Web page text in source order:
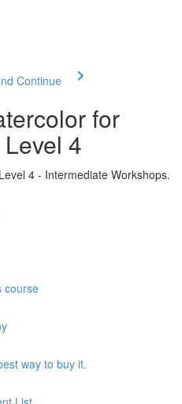
Continue
for
4
4 - Intermediate Workshops.
course
way to buy it.